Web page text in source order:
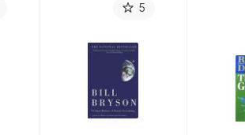
5